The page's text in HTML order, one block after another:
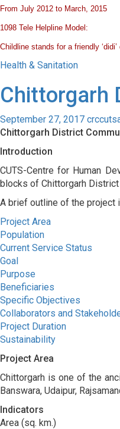
From July 2012 to March, 2015
1098 Tele Helpline Model:
Childline stands for a friendly
Health & Sanitation
Chittorgarh
September 27, 2017
Chittorgarh District
Introduction
CUTS-Centre for Human
blocks of Chittorgarh District
A brief outline of the project
Project Area
Population
Current Service Status
Goal
Purpose
Beneficiaries
Specific Objectives
Collaborators and
Project Duration
Sustainability
Project Area
Chittorgarh is one of the
Banswara, Udaipur,
Indicators
Area (sq. km.)